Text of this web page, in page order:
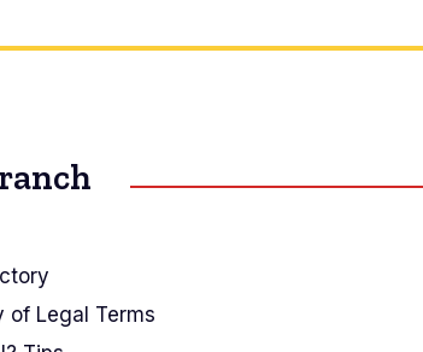
of Legal Terms